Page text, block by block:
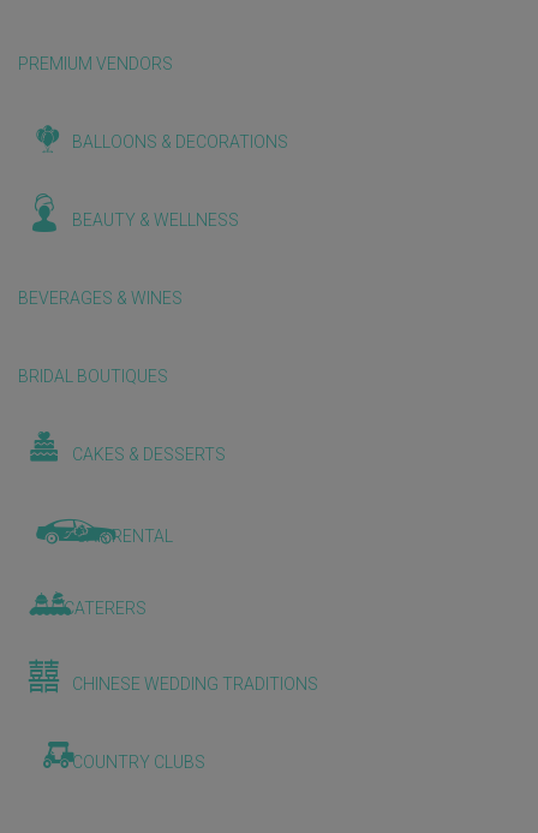
PREMIUM VENDORS
BALLOONS & DECORATIONS
BEAUTY & WELLNESS
BEVERAGES & WINES
BRIDAL BOUTIQUES
CAKES & DESSERTS
CAR RENTAL
CATERERS
CHINESE WEDDING TRADITIONS
COUNTRY CLUBS